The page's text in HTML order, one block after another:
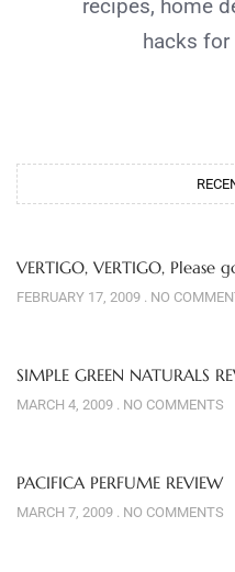
recipes, home
hacks
VERTIGO, VERTIGO, Please
FEBRUARY 17, 2009 NO
SIMPLE GREEN NATURALS
MARCH 4, 2009 NO COMMENTS
PACIFICA PERFUME REVIEW
MARCH 7, 2009 NO COMMENTS